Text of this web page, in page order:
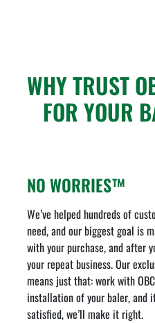
WHY TRUST
FOR YOUR
NO WORRIES™
We’ve helped hundreds of
need, and our biggest goal is
with your purchase, and after
your repeat business. Our
means just that: work with
installation of your baler, and
satisfied, we’ll make it right.